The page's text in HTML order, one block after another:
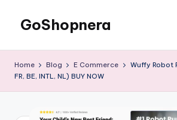
GoShopnera
Home Blog E Commerce
Wuffy Robot
FR, BE, INTL, NL) BUY NOW